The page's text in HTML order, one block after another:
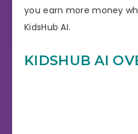
you earn more money
KidsHub AI.
KIDSHUB AI